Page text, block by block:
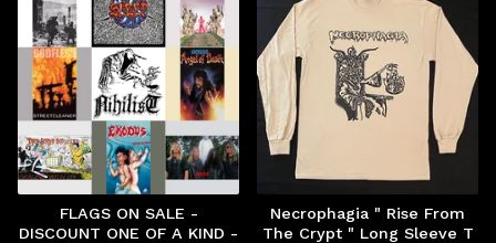
FLAGS ON SALE -
DISCOUNT ONE OF A KIND -
Necrophagia " Rise From
The Crypt " Long Sleeve T